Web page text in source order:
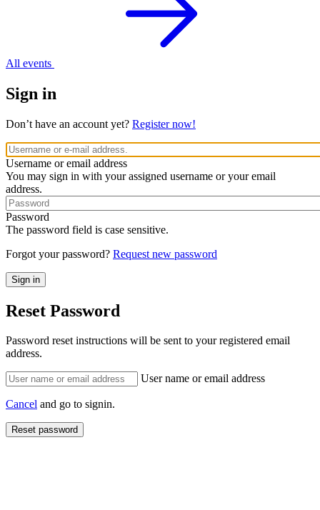
All events
Sign in
Don’t have an account yet? Register now!
Username or email address
You may sign in with your assigned username or your email
address.
Password
The password field is case sensitive.
Forgot your password? Request new password
Reset Password
Password reset instructions will be sent to your registered email
address.
User name or email address
Cancel and go to signin.
Reset password